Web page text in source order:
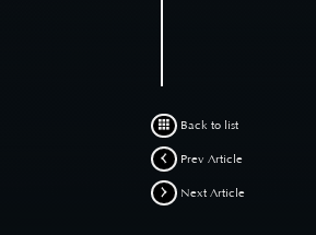
Back to list
Prev Article
Next Article